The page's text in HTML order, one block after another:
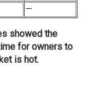
—
showed the
for owners to
is hot.